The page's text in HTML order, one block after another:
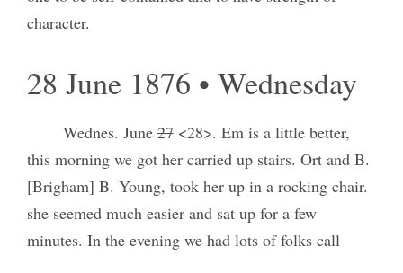
character.
28 June 1876 • Wednesday
Wednes. June27<28>. Em is a little better,
this morning we got her carried up stairs. Ort and B.
[Brigham] B. Young, took her up in a rocking chair.
she seemed much easier and sat up for a few
minutes. In the evening we had lots of folks call